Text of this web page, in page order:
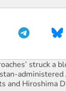
election
struck a
administered
and Hiroshima